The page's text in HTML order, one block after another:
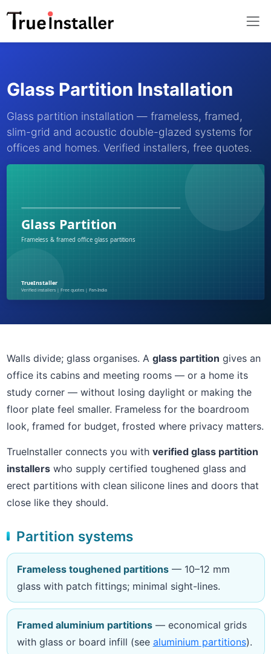
Glass Partition Installation
Glass partition installation — frameless, framed,
slim-grid and acoustic double-glazed systems for
offices and homes. Verified installers, free quotes.
Walls divide; glass organises. A glass partition gives an
office its cabins and meeting rooms — or a home its
study corner — without losing daylight or making the
floor plate feel smaller. Frameless for the boardroom
look, framed for budget, frosted where privacy matters.
TrueInstaller connects you with verified glass partition
installerswho supply certified toughened glass and
erect partitions with clean silicone lines and doors that
close like they should.
Partition systems
Frameless toughened partitions— 10–12 mm
glass with patch fittings; minimal sight-lines.
Framed aluminium partitions— economical grids
with glass or board infill (see aluminium partitions).